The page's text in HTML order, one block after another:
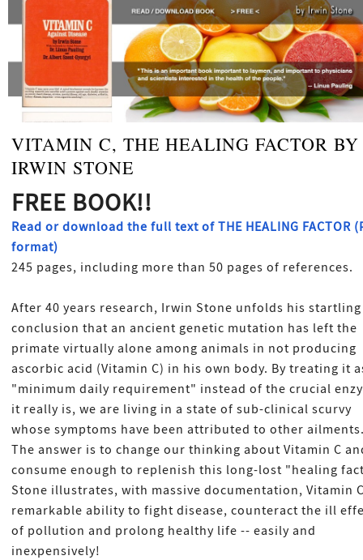
VITAMIN C, THE HEALING FACTOR BY
IRWIN STONE
FREE BOOK!!
Read or download the full text of THE HEALING FACTOR
format)
245 pages, including more than 50 pages of references.
After 40 years research, Irwin Stone unfolds his startling
conclusion that an ancient genetic mutation has left the
primate virtually alone among animals in not producing
ascorbic acid (Vitamin C) in his own body. By treating it
"minimum daily requirement" instead of the crucial
it really is, we are living in a state of sub-clinical scurvy
whose symptoms have been attributed to other
The answer is to change our thinking about Vitamin C
consume enough to replenish this long-lost "healing
Stone illustrates, with massive documentation, Vitamin
remarkable ability to fight disease, counteract the ill
of pollution and prolong healthy life -- easily and
inexpensively!